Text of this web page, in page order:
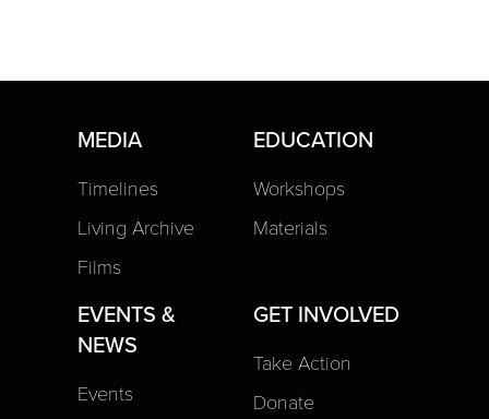
MEDIA
Timelines
Living Archive
Films
EDUCATION
Workshops
Materials
EVENTS &
NEWS
Events
GET INVOLVED
Take Action
Donate